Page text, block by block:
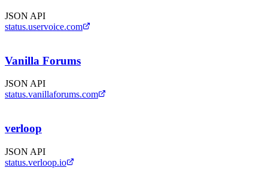
JSON API
status.uservoice.com
Vanilla Forums
JSON API
status.vanillaforums.com
verloop
JSON API
status.verloop.io